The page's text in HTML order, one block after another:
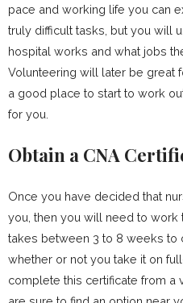
pace and working life you can
truly difficult tasks, but you will
hospital works and what jobs
Volunteering will later be great
a good place to start to work
for you.
Obtain a CNA
Once you have decided that
you, then you will need to work
takes between 3 to 8 weeks to
whether or not you take it on
complete this certificate from a